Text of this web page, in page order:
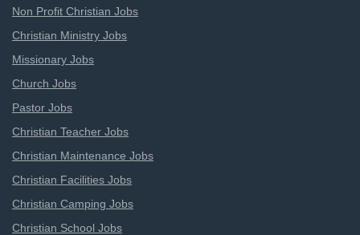
Non Profit Christian Jobs
Christian Ministry Jobs
Missionary Jobs
Church Jobs
Pastor Jobs
Christian Teacher Jobs
Christian Maintenance Jobs
Christian Facilities Jobs
Christian Camping Jobs
Christian School Jobs